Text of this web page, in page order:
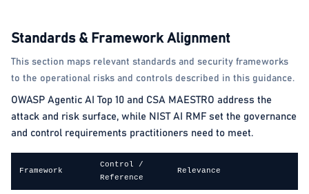
Standards & Framework Alignment
This section maps relevant standards and security frameworks
to the operational risks and controls described in this guidance.
OWASP Agentic AI Top 10 and CSA MAESTRO address the
attack and risk surface, while NIST AI RMF set the governance
and control requirements practitioners need to meet.
Framework
Control /
Reference
Relevance